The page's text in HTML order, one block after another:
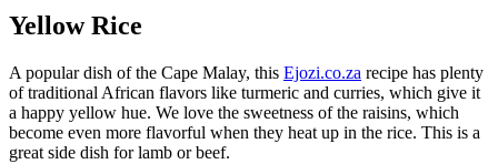
Yellow Rice
A popular dish of the Cape Malay, this Ejozi.co.za recipe has plenty
of traditional African flavors like turmeric and curries, which give it
a happy yellow hue. We love the sweetness of the raisins, which
become even more flavorful when they heat up in the rice. This is a
great side dish for lamb or beef.